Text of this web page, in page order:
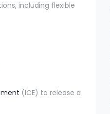
including flexible
(ICE) to release a